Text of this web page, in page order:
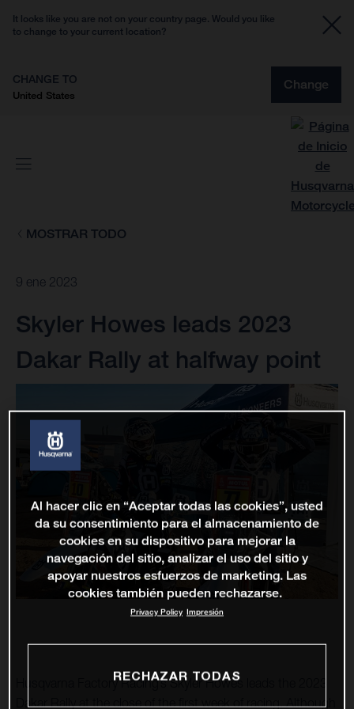
It looks like you are not on your country page. Would you like
to change to your current location?
CHANGE TO
United States
Change
MOSTRAR TODO
9 ene 2023
Skyler Howes leads 2023
Dakar Rally at halfway point
Husqvarna Factory Racing’s Skyler Howes leads the 2023
Dakar Rally at the close of the first week of racing. Although
Al hacer clic en “Aceptar todas las cookies”, usted
da su consentimiento para el almacenamiento de
cookies en su dispositivo para mejorar la
navegación del sitio, analizar el uso del sitio y
apoyar nuestros esfuerzos de marketing. Las
cookies también pueden rechazarse.
Privacy Policy Impresión
RECHAZAR TODAS